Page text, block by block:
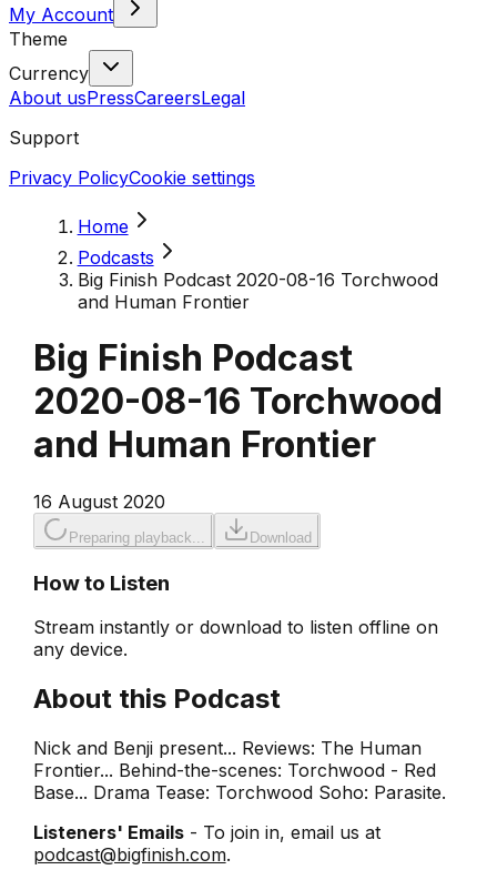
My Account
Theme
Currency
About usPressCareersLegal
Support
Privacy PolicyCookie settings
Home
Podcasts
Big Finish Podcast 2020-08-16 Torchwood
and Human Frontier
Big Finish Podcast
2020-08-16 Torchwood
and Human Frontier
16 August 2020
Preparing playback... Download
How to Listen
Stream instantly or download to listen offline on
any device.
About this Podcast
Nick and Benji present... Reviews: The Human
Frontier... Behind-the-scenes: Torchwood - Red
Base... Drama Tease: Torchwood Soho: Parasite.
Listeners' Emails- To join in, email us at
podcast@bigfinish.com.